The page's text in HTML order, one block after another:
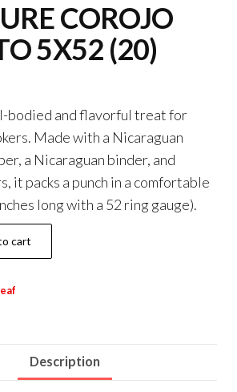
COROJO
5X52 (20)
bodied and flavorful treat for
Made with a Nicaraguan
a Nicaraguan binder, and
it packs a punch in a comfortable
long with a 52 ring gauge).
cart
Description